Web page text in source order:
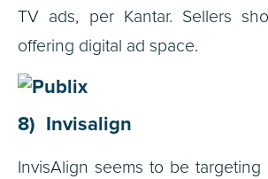
TV ads, per Kantar. Sellers
offering digital ad space.
8) Invisalign
InvisAlign seems to be targeting